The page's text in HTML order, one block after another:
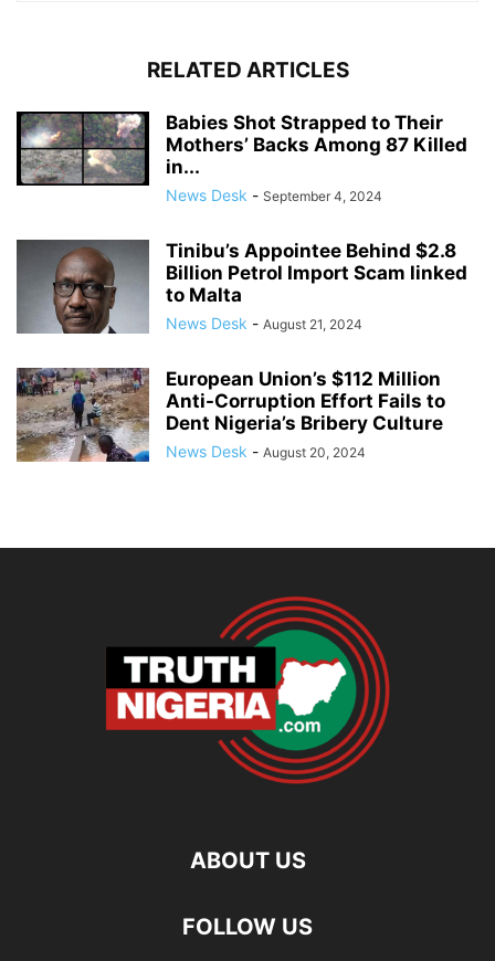
RELATED ARTICLES
Babies Shot Strapped to Their
Mothers’ Backs Among 87 Killed
in...
News Desk - September 4, 2024
Tinibu’s Appointee Behind $2.8
Billion Petrol Import Scam linked
to Malta
News Desk - August 21, 2024
European Union’s $112 Million
Anti-Corruption Effort Fails to
Dent Nigeria’s Bribery Culture
News Desk - August 20, 2024
ABOUT US
FOLLOW US